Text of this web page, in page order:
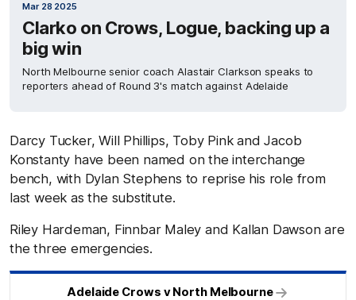
Mar 28 2025
Clarko on Crows, Logue, backing up a
big win
North Melbourne senior coach Alastair Clarkson speaks to
reporters ahead of Round 3's match against Adelaide
Darcy Tucker, Will Phillips, Toby Pink and Jacob
Konstanty have been named on the interchange
bench, with Dylan Stephens to reprise his role from
last week as the substitute.
Riley Hardeman, Finnbar Maley and Kallan Dawson are
the three emergencies.
Adelaide Crows v North Melbourne